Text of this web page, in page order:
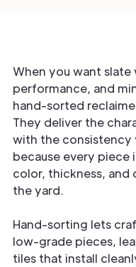
When you want
performance, and
hand-sorted
They deliver the
with the consistency
because every piece
color, thickness, and
the yard.
Hand-sorting lets
low-grade pieces,
tiles that install